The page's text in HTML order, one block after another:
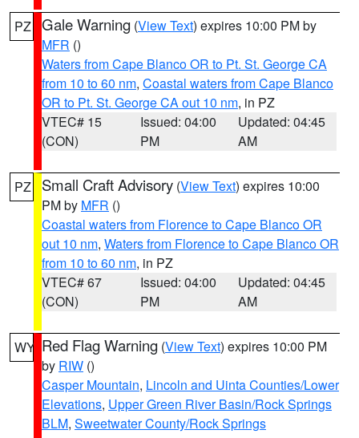
PZ Gale Warning (View Text) expires 10:00 PM by
MFR ()
Waters from Cape Blanco OR to Pt. St. George CA
from 10 to 60 nm, Coastal waters from Cape Blanco
OR to Pt. St. George CA out 10 nm, in PZ
VTEC# 15
(CON)
Issued: 04:00
PM
Updated: 04:45
AM
PZ Small Craft Advisory (View Text) expires 10:00
PM by MFR ()
Coastal waters from Florence to Cape Blanco OR
out 10 nm, Waters from Florence to Cape Blanco OR
from 10 to 60 nm, in PZ
VTEC# 67
(CON)
Issued: 04:00
PM
Updated: 04:45
AM
WY Red Flag Warning (View Text) expires 10:00 PM
by RIW ()
Casper Mountain, Lincoln and Uinta Counties/Lower
Elevations, Upper Green River Basin/Rock Springs
BLM, Sweetwater County/Rock Springs